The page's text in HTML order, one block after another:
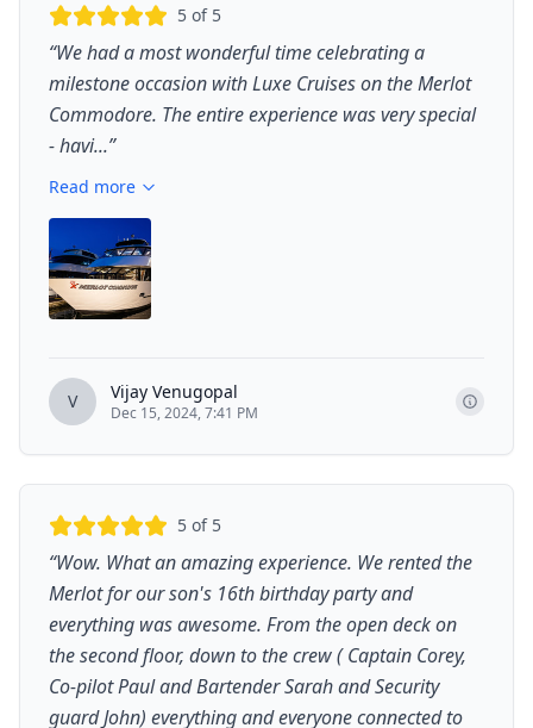
5 of 5
“We had a most wonderful time celebrating a
milestone occasion with Luxe Cruises on the Merlot
Commodore. The entire experience was very special
- havi...”
Read more
V Vijay Venugopal
Dec 15, 2024, 7:41 PM
5 of 5
“Wow. What an amazing experience. We rented the
Merlot for our son's 16th birthday party and
everything was awesome. From the open deck on
the second floor, down to the crew ( Captain Corey,
Co-pilot Paul and Bartender Sarah and Security
guard John) everything and everyone connected to